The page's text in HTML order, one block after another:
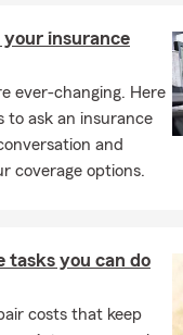
resident relocations
us a call, or shoot us a
your insurance
ever-changing. Here
to ask an insurance
and
coverage options.
tasks you can do
costs that keep